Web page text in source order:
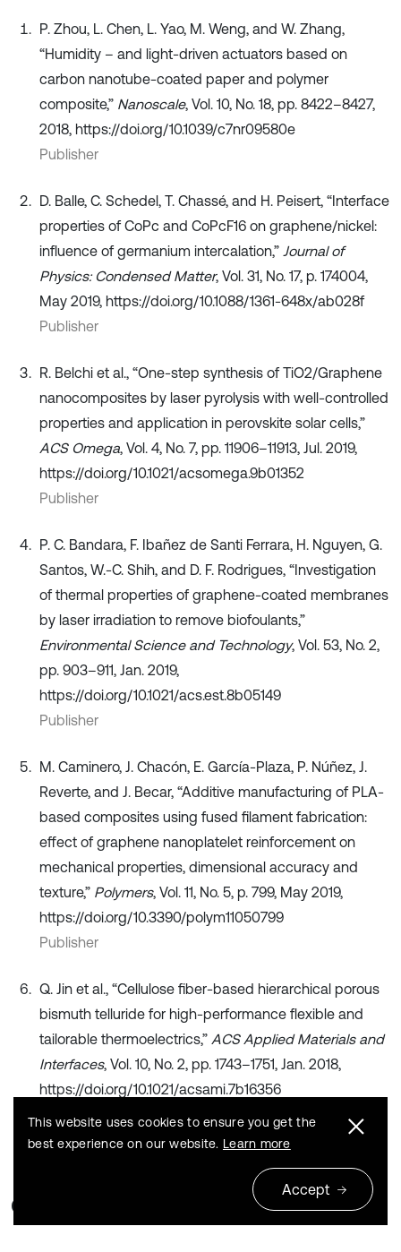
P. Zhou, L. Chen, L. Yao, M. Weng, and W. Zhang,
“Humidity – and light-driven actuators based on
carbon nanotube-coated paper and polymer
composite,” Nanoscale, Vol. 10, No. 18, pp. 8422–8427,
2018, https://doi.org/10.1039/c7nr09580e
Publisher
D. Balle, C. Schedel, T. Chassé, and H. Peisert, “Interface
properties of CoPc and CoPcF16 on graphene/nickel:
influence of germanium intercalation,” Journal of
Physics: Condensed Matter, Vol. 31, No. 17, p. 174004,
May 2019, https://doi.org/10.1088/1361-648x/ab028f
Publisher
R. Belchi et al., “One-step synthesis of TiO2/Graphene
nanocomposites by laser pyrolysis with well-controlled
properties and application in perovskite solar cells,”
ACS Omega, Vol. 4, No. 7, pp. 11906–11913, Jul. 2019,
https://doi.org/10.1021/acsomega.9b01352
Publisher
P. C. Bandara, F. Ibañez de Santi Ferrara, H. Nguyen, G.
Santos, W.-C. Shih, and D. F. Rodrigues, “Investigation
of thermal properties of graphene-coated membranes
by laser irradiation to remove biofoulants,”
Environmental Science and Technology, Vol. 53, No. 2,
pp. 903–911, Jan. 2019,
https://doi.org/10.1021/acs.est.8b05149
Publisher
M. Caminero, J. Chacón, E. García-Plaza, P. Núñez, J.
Reverte, and J. Becar, “Additive manufacturing of PLA-
based composites using fused filament fabrication:
effect of graphene nanoplatelet reinforcement on
mechanical properties, dimensional accuracy and
texture,” Polymers, Vol. 11, No. 5, p. 799, May 2019,
https://doi.org/10.3390/polym11050799
Publisher
Q. Jin et al., “Cellulose fiber-based hierarchical porous
bismuth telluride for high-performance flexible and
tailorable thermoelectrics,” ACS Applied Materials and
Interfaces, Vol. 10, No. 2, pp. 1743–1751, Jan. 2018,
https://doi.org/10.1021/acsami.7b16356
Publisher
Cited by
This website uses cookies to ensure you get the
best experience on our website. Learn more
Accept